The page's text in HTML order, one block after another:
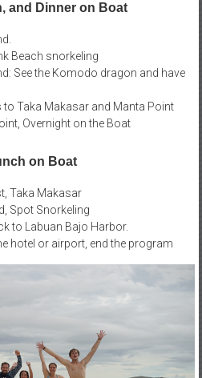
and Dinner on Boat
Beach snorkeling
See the Komodo dragon and have
to Taka Makasar and Manta Point
Overnight on the Boat
on Boat
Taka Makasar
Spot Snorkeling
to Labuan Bajo Harbor.
hotel or airport, end the program